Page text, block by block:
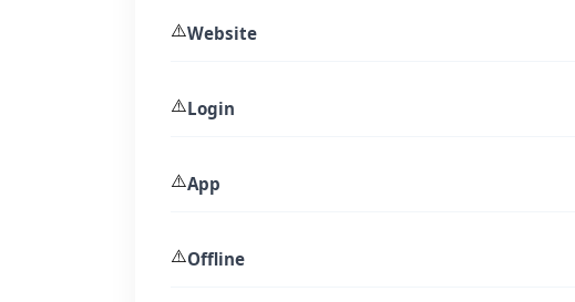
⚠️Website
⚠️Login
⚠️App
⚠️Offline